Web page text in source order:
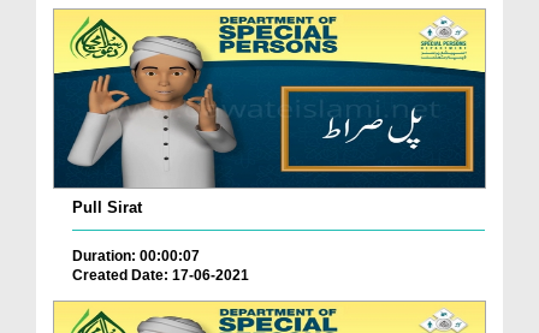
Pull Sirat
Duration: 00:00:07
Created Date: 17-06-2021